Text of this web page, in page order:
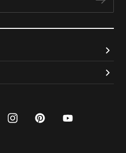
instagram
pinterest
youtube